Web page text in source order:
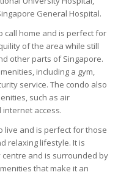
General Hospital.
call home and is perfect for
of the area while still
other parts of Singapore.
including a gym,
service. The condo also
such as air
access.
live and is perfect for those
relaxing lifestyle. It is
and is surrounded by
that make it an